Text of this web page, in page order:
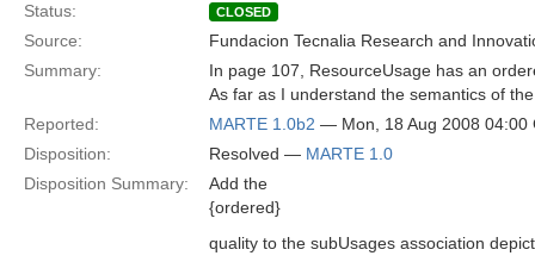
Status:
CLOSED
Source:
Fundacion Tecnalia Research and
Summary:
In page 107, ResourceUsage has an
As far as I understand the semantics of
Reported:
MARTE 1.0b2 — Mon, 18 Aug 2008 04:00
Disposition:
Resolved — MARTE 1.0
Disposition Summary:
Add the
{ordered}
quality to the subUsages association